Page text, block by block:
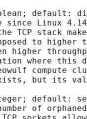
default:
since Linux
TCP stack
to higher
higher
where this
compute
but its
default:
of